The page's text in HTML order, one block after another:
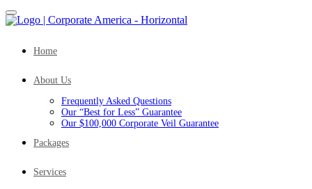
Home
About Us
Frequently Asked Questions
Our “Best for Less” Guarantee
Our $100,000 Corporate Veil Guarantee
Packages
Services